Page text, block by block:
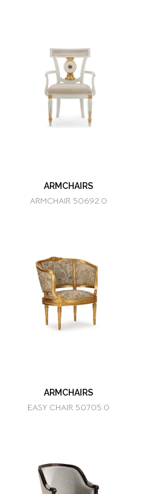
ARMCHAIRS
ARMCHAIR 50692.0
ARMCHAIRS
EASY CHAIR 50705.0